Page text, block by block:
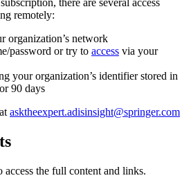
there are several access
remotely:
organization’s network
password or try to access via your
your organization’s identifier stored in
90 days
asktheexpert.adisinsight@springer.com
the full content and links.